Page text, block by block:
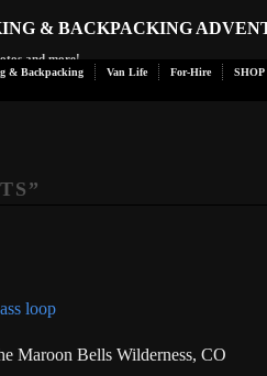
& BACKPACKING
and more!
& Backpacking Van Life For-Hire SHOP
”
Maroon Bells Wilderness, CO